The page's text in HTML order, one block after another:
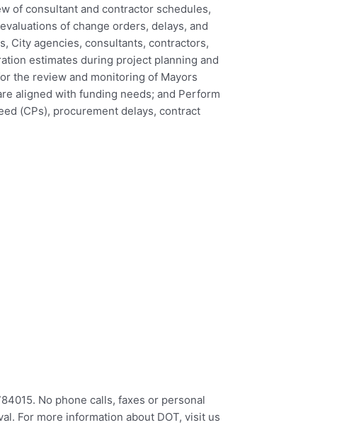
of consultant and contractor schedules,
of change orders, delays, and
City agencies, consultants, contractors,
estimates during project planning and
the review and monitoring of Mayors
aligned with funding needs; and Perform
(CPs), procurement delays, contract
No phone calls, faxes or personal
For more information about DOT, visit us